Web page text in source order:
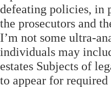
defeating policies, in
the prosecutors and
I’m not some ultra-
individuals may
estates Subjects of
to appear for